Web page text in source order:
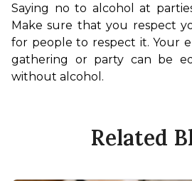
Saying no to alcohol at
Make sure that you respect
for people to respect it. Your
gathering or party can be
without alcohol.
Related